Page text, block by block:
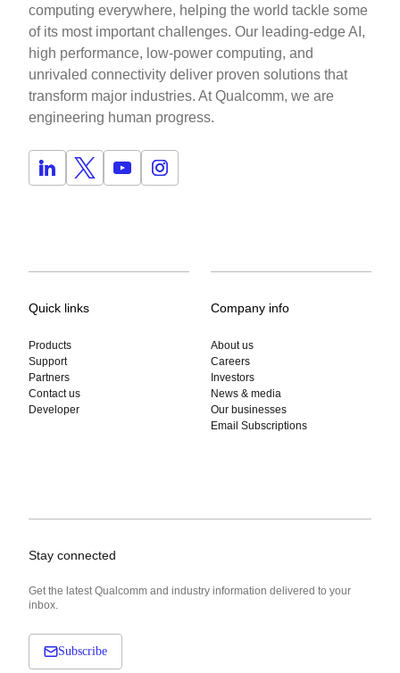
computing everywhere, helping the world tackle some
of its most important challenges. Our leading-edge AI,
high performance, low-power computing, and
unrivaled connectivity deliver proven solutions that
transform major industries. At Qualcomm, we are
engineering human progress.
Quick links
Products
Support
Partners
Contact us
Developer
Company info
About us
Careers
Investors
News & media
Our businesses
Email Subscriptions
Stay connected
Get the latest Qualcomm and industry information delivered to your
inbox.
Subscribe